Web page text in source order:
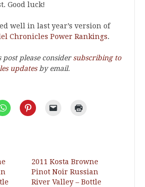
Good luck!
well in last year’s version of
Chronicles Power Rankings.
please consider subscribing to
updatesby email.
2011 Kosta Browne
Pinot Noir Russian
River Valley – Bottle